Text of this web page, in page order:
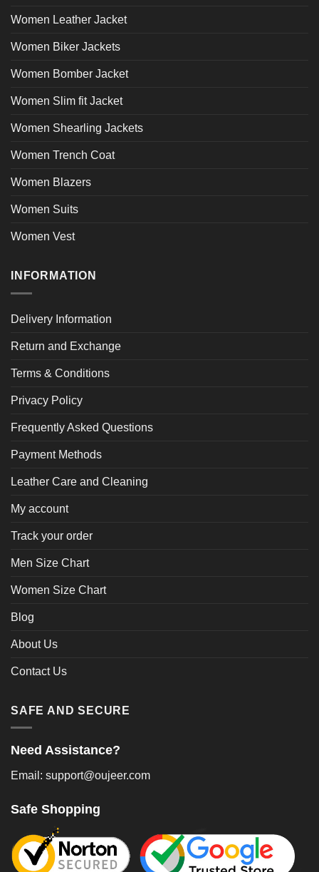
Women Leather Jacket
Women Biker Jackets
Women Bomber Jacket
Women Slim fit Jacket
Women Shearling Jackets
Women Trench Coat
Women Blazers
Women Suits
Women Vest
INFORMATION
Delivery Information
Return and Exchange
Terms & Conditions
Privacy Policy
Frequently Asked Questions
Payment Methods
Leather Care and Cleaning
My account
Track your order
Men Size Chart
Women Size Chart
Blog
About Us
Contact Us
SAFE AND SECURE
Need Assistance?
Email: support@oujeer.com
Safe Shopping